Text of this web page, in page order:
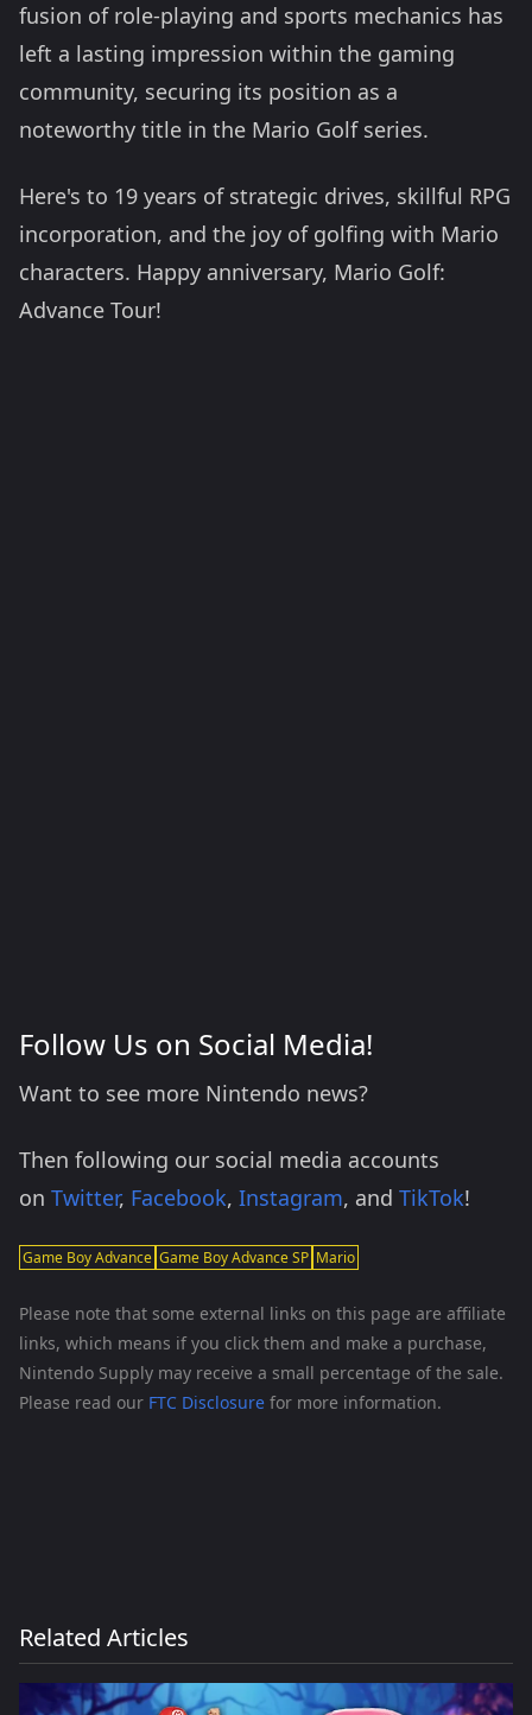
fusion of role-playing and sports mechanics has
left a lasting impression within the gaming
community, securing its position as a
noteworthy title in the Mario Golf series.
Here's to 19 years of strategic drives, skillful RPG
incorporation, and the joy of golfing with Mario
characters. Happy anniversary, Mario Golf:
Advance Tour!
Follow Us on Social Media!
Want to see more Nintendo news?
Then following our social media accounts
on Twitter, Facebook, Instagram, and TikTok!
Game Boy Advance Game Boy Advance SP Mario
Please note that some external links on this page are affiliate
links, which means if you click them and make a purchase,
Nintendo Supply may receive a small percentage of the sale.
Please read our FTC Disclosure for more information.
Related Articles